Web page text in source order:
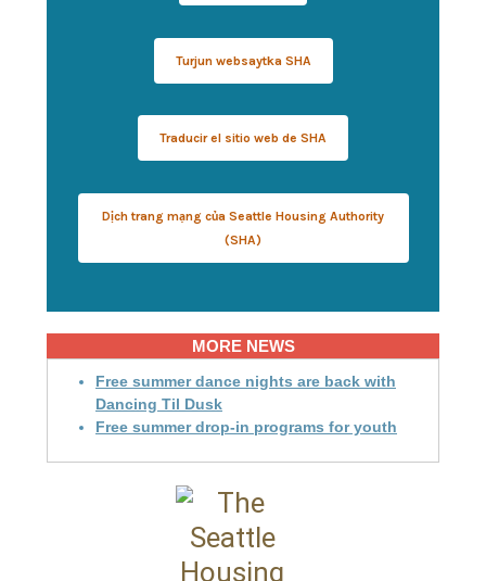
Turjun websaytka SHA
Traducir el sitio web de SHA
Dịch trang mạng của Seattle Housing Authority
(SHA)
MORE NEWS
Free summer dance nights are back with
Dancing Til Dusk
Free summer drop-in programs for youth